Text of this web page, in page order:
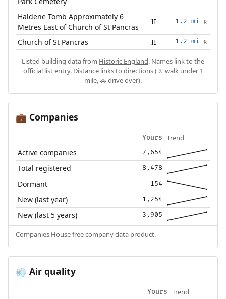
Haldene Tomb Approximately 6
Metres East of Church of St Pancras
II 1.2 mi 🚶
Church of St Pancras II 1.2 mi 🚶
Listed building data from Historic England. Names link to the
official list entry. Distance links to directions (🚶 walk under 1
mile, 🚗 drive over).
💼 Companies
Yours Trend
Active companies 7,654
Total registered 8,478
Dormant 154
New (last year) 1,254
New (last 5 years) 3,905
Companies House free company data product.
💨 Air quality
Yours Trend